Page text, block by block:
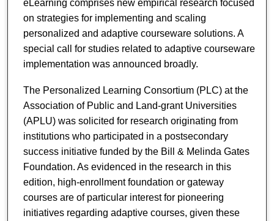
eLearning comprises new empirical research focused
on strategies for implementing and scaling
personalized and adaptive courseware solutions. A
special call for studies related to adaptive courseware
implementation was announced broadly.
The Personalized Learning Consortium (PLC) at the
Association of Public and Land-grant Universities
(APLU) was solicited for research originating from
institutions who participated in a postsecondary
success initiative funded by the Bill & Melinda Gates
Foundation. As evidenced in the research in this
edition, high-enrollment foundation or gateway
courses are of particular interest for pioneering
initiatives regarding adaptive courses, given these